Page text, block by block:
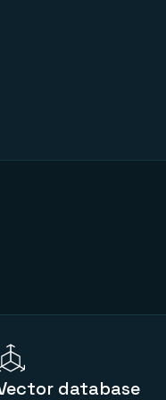
database